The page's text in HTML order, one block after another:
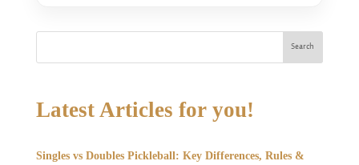
Search
Latest Articles for you!
Singles vs Doubles Pickleball: Key Differences, Rules &